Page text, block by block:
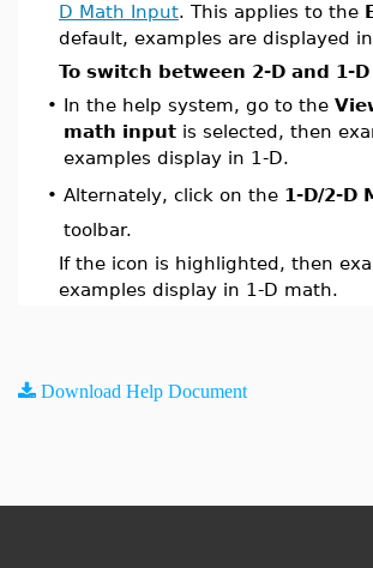
D Math Input. This applies to the
default, examples are displayed
To switch between 2-D and 1-
• In the help system, go to the
math input is selected, then
examples display in 1-D.
• Alternately, click on the 1-D/2-D
toolbar.
If the icon is highlighted, then
examples display in 1-D math.
Download Help Document